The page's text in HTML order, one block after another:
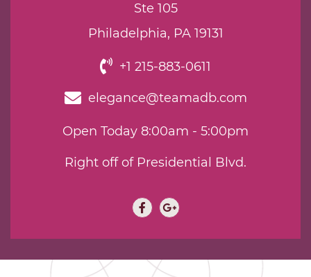
Ste 105
Philadelphia, PA 19131
+1 215-883-0611
elegance@teamadb.com
Open Today 8:00am - 5:00pm
Right off of Presidential Blvd.